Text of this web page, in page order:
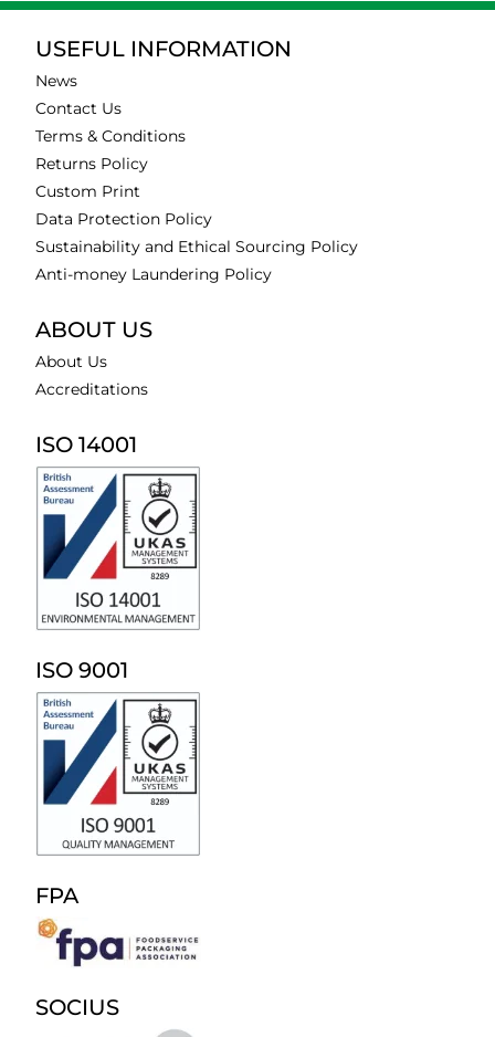
USEFUL INFORMATION
News
Contact Us
Terms & Conditions
Returns Policy
Custom Print
Data Protection Policy
Sustainability and Ethical Sourcing Policy
Anti-money Laundering Policy
ABOUT US
About Us
Accreditations
ISO 14001
ISO 9001
FPA
SOCIUS